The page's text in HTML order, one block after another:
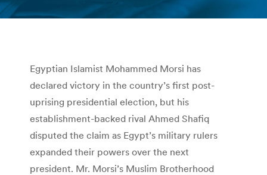
You are here:
Egyptian Islamist Mohammed Morsi has
declared victory in the country’s first post-
uprising presidential election, but his
establishment-backed rival Ahmed Shafiq
disputed the claim as Egypt’s military rulers
expanded their powers over the next
president. Mr. Morsi’s Muslim Brotherhood